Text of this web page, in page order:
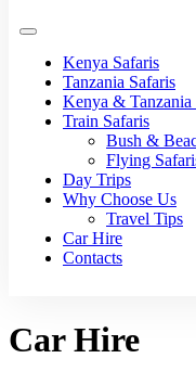
Kenya Safaris
Tanzania Safaris
Kenya & Tanzania
Train Safaris
Bush &
Flying
Day Trips
Why Choose Us
Travel Tips
Car Hire
Contacts
Car Hire